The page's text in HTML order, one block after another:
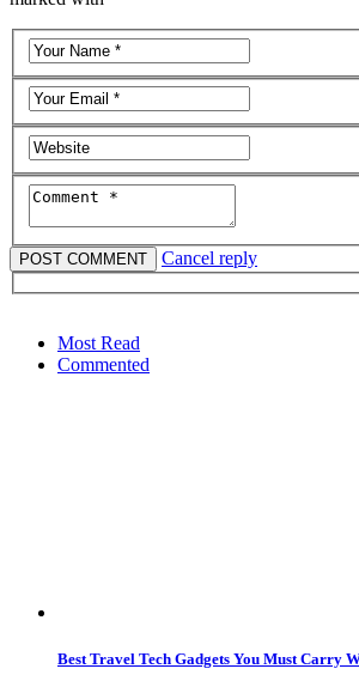
Cancel reply
Most Read
Commented
Best Travel Tech Gadgets You Must Carry